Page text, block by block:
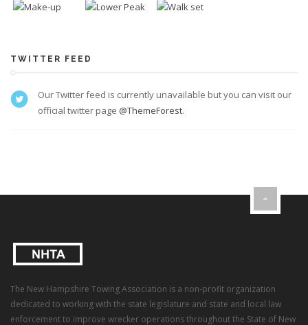
TWITTER FEED
Our Twitter feed is currently unavailable but you can visit our
official twitter page @ThemeForest.
The New Hampshire Towing Association is a non-profit organization
dedicated to working with the state legislature and state and local law
enforcement to improve wrecker operations throughout the State of New